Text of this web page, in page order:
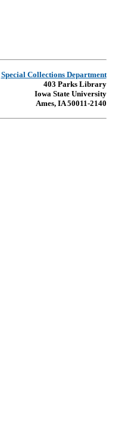
Special Collections Department
403 Parks Library
Iowa State University
Ames, IA 50011-2140